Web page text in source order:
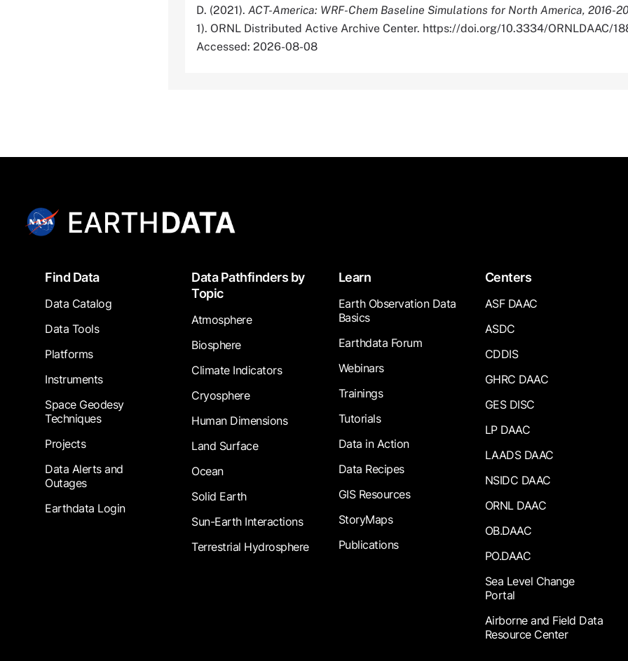
D. (2021). ACT-America: WRF-Chem Baseline Simulations for North America, 2016-
1). ORNL Distributed Active Archive Center. https://doi.org/10.3334/ORNLDAAC/
Accessed: 2026-08-08
FooterFind Data
Data Catalog
Data Tools
Platforms
Instruments
Space Geodesy
Techniques
Projects
Data Alerts and
Outages
Earthdata Login
Data Pathfinders by
Topic
Atmosphere
Biosphere
Climate Indicators
Cryosphere
Human Dimensions
Land Surface
Ocean
Solid Earth
Sun-Earth Interactions
Terrestrial Hydrosphere
Learn
Earth Observation Data
Basics
Earthdata Forum
Webinars
Trainings
Tutorials
Data in Action
Data Recipes
GIS Resources
StoryMaps
Publications
Centers
ASF DAAC
ASDC
CDDIS
GHRC DAAC
GES DISC
LP DAAC
LAADS DAAC
NSIDC DAAC
ORNL DAAC
OB.DAAC
PO.DAAC
Sea Level Change
Portal
Airborne and Field Data
Resource Center